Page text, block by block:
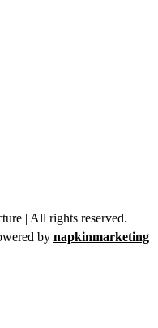
| All rights reserved.
by napkinmarketing